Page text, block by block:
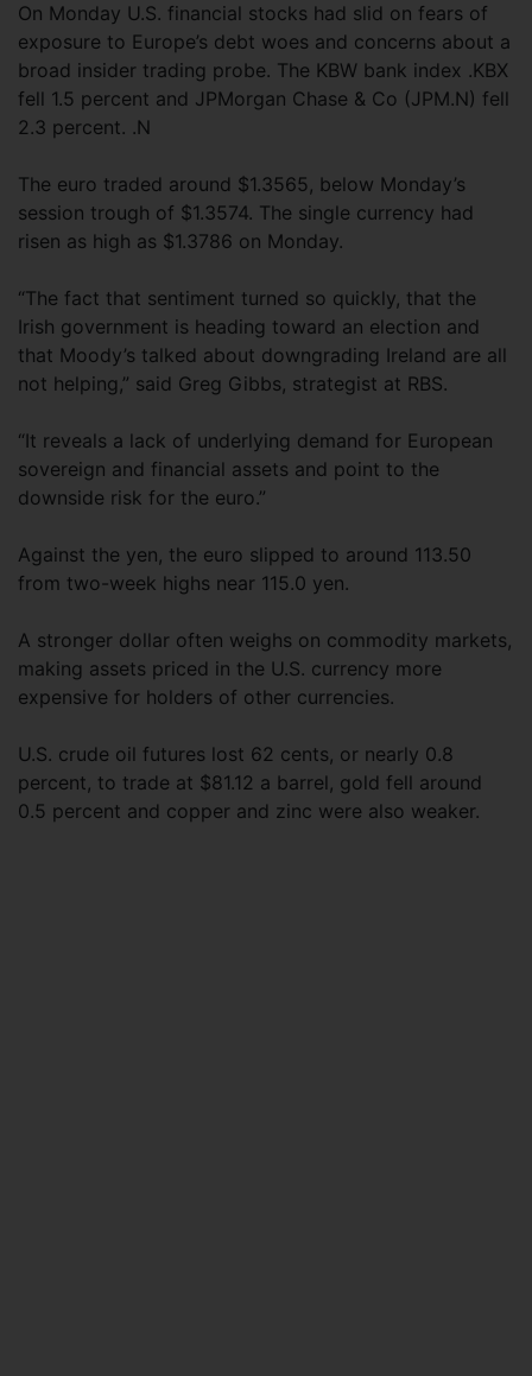
On Monday U.S. financial stocks had slid on fears of
exposure to Europe’s debt woes and concerns about a
broad insider trading probe. The KBW bank index .KBX
fell 1.5 percent and JPMorgan Chase & Co (JPM.N) fell
2.3 percent. .N
The euro traded around $1.3565, below Monday’s
session trough of $1.3574. The single currency had
risen as high as $1.3786 on Monday.
“The fact that sentiment turned so quickly, that the
Irish government is heading toward an election and
that Moody’s talked about downgrading Ireland are all
not helping,” said Greg Gibbs, strategist at RBS.
“It reveals a lack of underlying demand for European
sovereign and financial assets and point to the
downside risk for the euro.”
Against the yen, the euro slipped to around 113.50
from two-week highs near 115.0 yen.
A stronger dollar often weighs on commodity markets,
making assets priced in the U.S. currency more
expensive for holders of other currencies.
U.S. crude oil futures lost 62 cents, or nearly 0.8
percent, to trade at $81.12 a barrel, gold fell around
0.5 percent and copper and zinc were also weaker.